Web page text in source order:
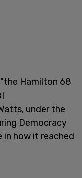
Hamilton 68
under the
Democracy
in how it reached